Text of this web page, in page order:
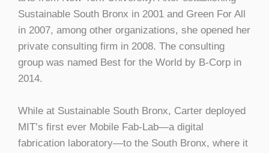
Sustainable South Bronx in 2001 and Green For All
in 2007, among other organizations, she opened her
private consulting firm in 2008. The consulting
group was named Best for the World by B-Corp in
2014.
While at Sustainable South Bronx, Carter deployed
MIT’s first ever Mobile Fab-Lab—a digital
fabrication laboratory—to the South Bronx, where it